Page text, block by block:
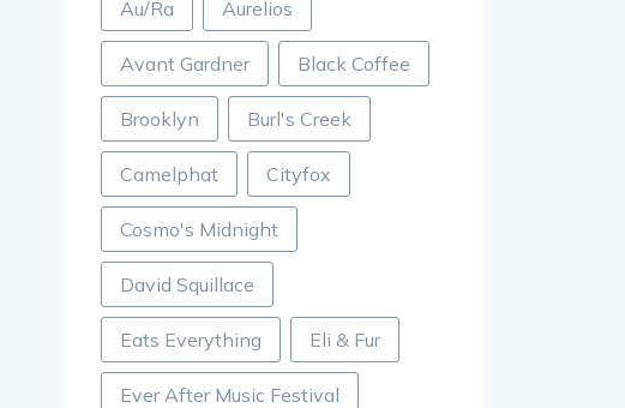
Au/Ra Aurelios
Avant Gardner Black Coffee
Brooklyn Burl's Creek
Camelphat Cityfox
Cosmo's Midnight
David Squillace
Eats Everything Eli & Fur
Ever After Music Festival